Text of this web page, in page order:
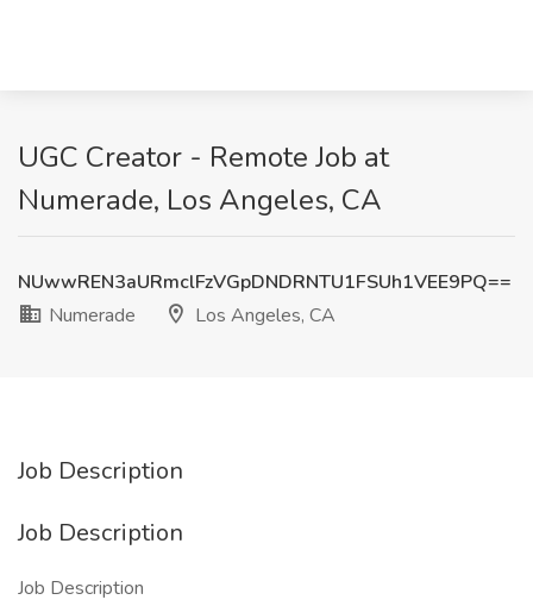
UGC Creator - Remote Job at
Numerade, Los Angeles, CA
NUwwREN3aURmclFzVGpDNDRNTU1FSUh1VEE9PQ==
Numerade
Los Angeles, CA
Job Description
Job Description
Job Description